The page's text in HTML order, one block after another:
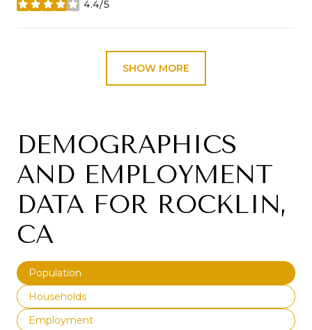
4.4/5
stars
SHOW MORE
DEMOGRAPHICS
AND EMPLOYMENT
DATA FOR ROCKLIN,
CA
Population
Households
Employment